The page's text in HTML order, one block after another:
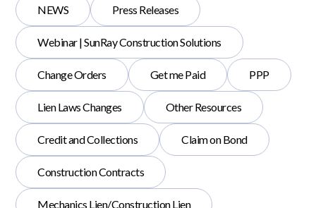
NEWS Press Releases
Webinar | SunRay Construction Solutions
Change Orders Get me Paid PPP
Lien Laws Changes Other Resources
Credit and Collections Claim on Bond
Construction Contracts
Mechanics Lien/Construction Lien